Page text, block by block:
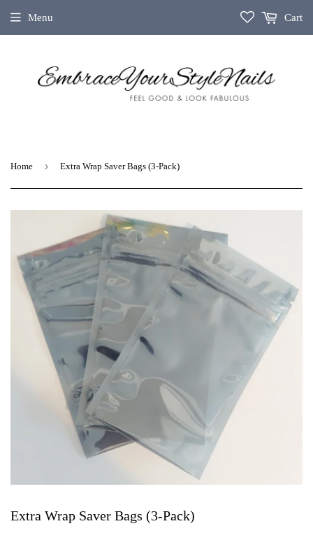
Menu Cart
Home › Extra Wrap Saver Bags (3-Pack)
Extra Wrap Saver Bags (3-Pack)